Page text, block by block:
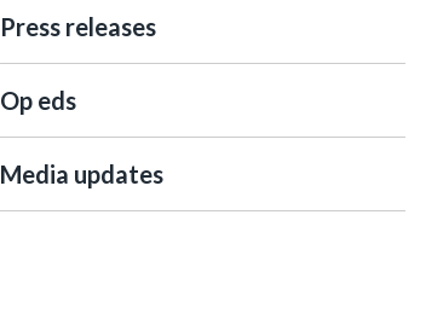
Press releases
Op eds
Media updates